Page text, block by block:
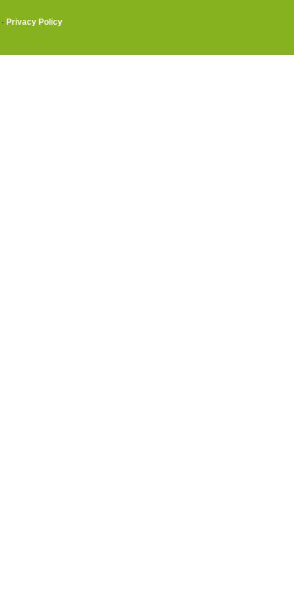
· Privacy Policy